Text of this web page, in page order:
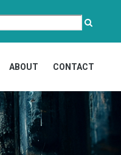
ABOUT CONTACT